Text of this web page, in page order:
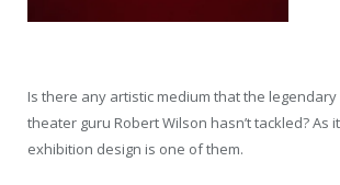
Is there any artistic medium that the
theater guru Robert Wilson hasn’t tackled? As
exhibition design is one of them.